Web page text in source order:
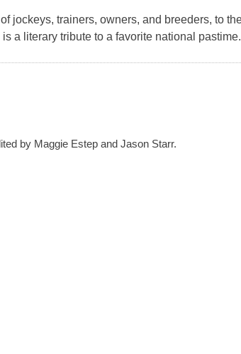
jockeys, trainers, owners, and breeders, to
a literary tribute to a favorite national pastime.
by Maggie Estep and Jason Starr.